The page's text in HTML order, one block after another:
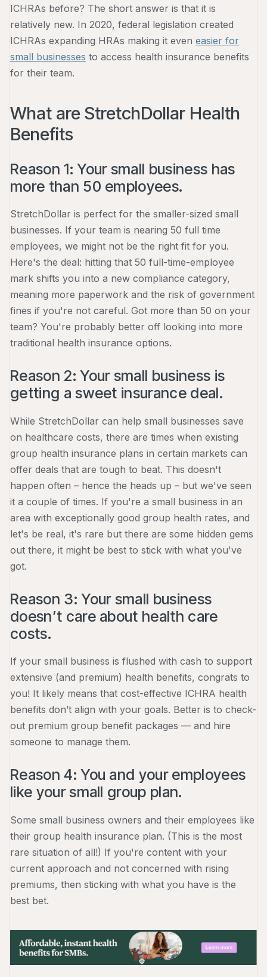
ICHRAs before? The short answer is that it is
relatively new. In 2020, federal legislation created
ICHRAs expanding HRAs making it even easier for
small businesses to access health insurance benefits
for their team.
What are StretchDollar Health
Benefits
Reason 1: Your small business has
more than 50 employees.
StretchDollar is perfect for the smaller-sized small
businesses. If your team is nearing 50 full time
employees, we might not be the right fit for you.
Here's the deal: hitting that 50 full-time-employee
mark shifts you into a new compliance category,
meaning more paperwork and the risk of government
fines if you're not careful. Got more than 50 on your
team? You're probably better off looking into more
traditional health insurance options.
Reason 2: Your small business is
getting a sweet insurance deal.
While StretchDollar can help small businesses save
on healthcare costs, there are times when existing
group health insurance plans in certain markets can
offer deals that are tough to beat. This doesn't
happen often – hence the heads up – but we've seen
it a couple of times. If you're a small business in an
area with exceptionally good group health rates, and
let's be real, it's rare but there are some hidden gems
out there, it might be best to stick with what you've
got.
Reason 3: Your small business
doesn’t care about health care
costs.
If your small business is flushed with cash to support
extensive (and premium) health benefits, congrats to
you! It likely means that cost-effective ICHRA health
benefits don’t align with your goals. Better is to check-
out premium group benefit packages — and hire
someone to manage them.
Reason 4: You and your employees
like your small group plan.
Some small business owners and their employees like
their group health insurance plan. (This is the most
rare situation of all!) If you're content with your
current approach and not concerned with rising
premiums, then sticking with what you have is the
best bet.